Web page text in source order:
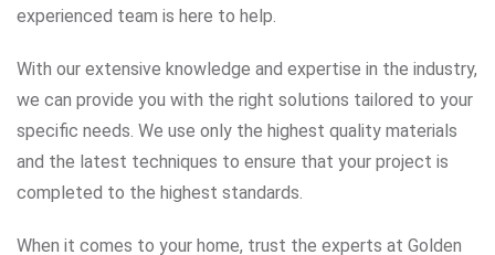
experienced team is here to help.
With our extensive knowledge and expertise in the industry,
we can provide you with the right solutions tailored to your
specific needs. We use only the highest quality materials
and the latest techniques to ensure that your project is
completed to the highest standards.
When it comes to your home, trust the experts at Golden